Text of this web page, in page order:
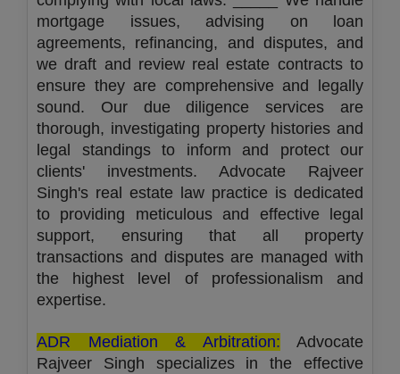
mortgage issues, advising on loan
agreements, refinancing, and disputes, and
we draft and review real estate contracts to
ensure they are comprehensive and legally
sound. Our due diligence services are
thorough, investigating property histories and
legal standings to inform and protect our
clients' investments. Advocate Rajveer
Singh's real estate law practice is dedicated
to providing meticulous and effective legal
support, ensuring that all property
transactions and disputes are managed with
the highest level of professionalism and
expertise.
ADR Mediation & Arbitration: Advocate
Rajveer Singh specializes in the effective